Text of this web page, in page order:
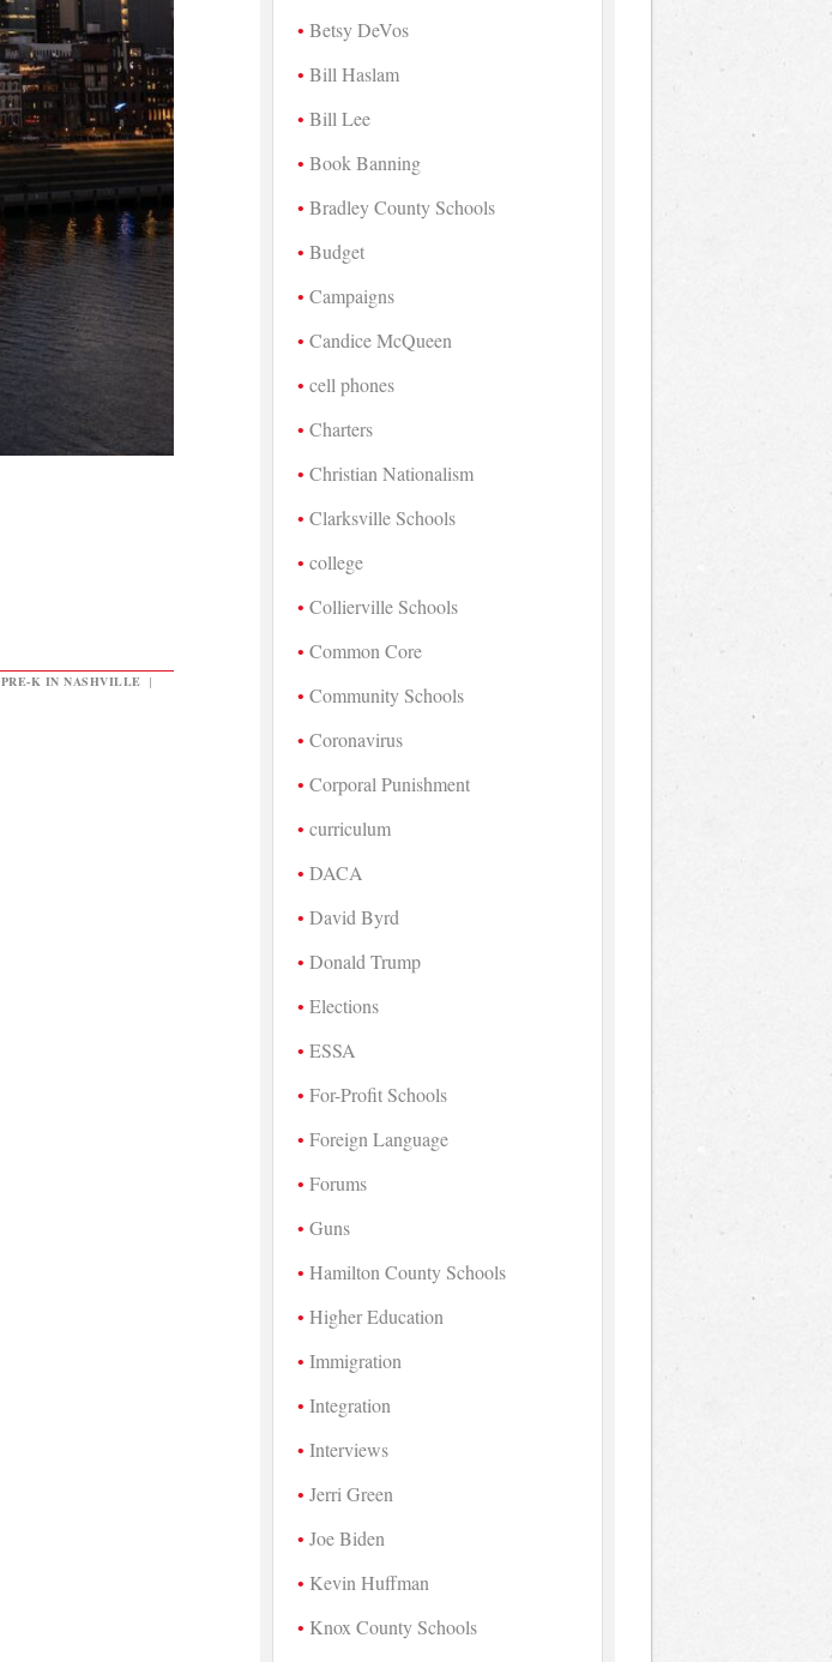
PRE-K IN NASHVILLE |
Betsy DeVos
Bill Haslam
Bill Lee
Book Banning
Bradley County Schools
Budget
Campaigns
Candice McQueen
cell phones
Charters
Christian Nationalism
Clarksville Schools
college
Collierville Schools
Common Core
Community Schools
Coronavirus
Corporal Punishment
curriculum
DACA
David Byrd
Donald Trump
Elections
ESSA
For-Profit Schools
Foreign Language
Forums
Guns
Hamilton County Schools
Higher Education
Immigration
Integration
Interviews
Jerri Green
Joe Biden
Kevin Huffman
Knox County Schools